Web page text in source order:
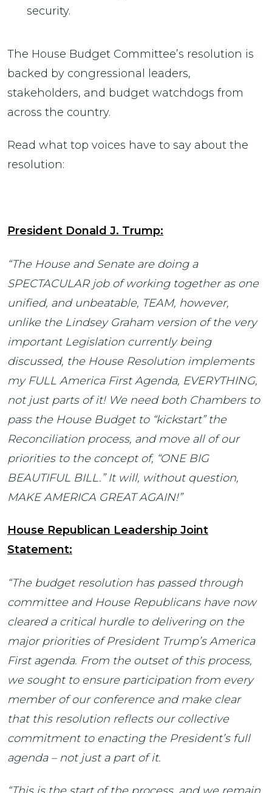
security.
The House Budget Committee’s resolution is
backed by congressional leaders,
stakeholders, and budget watchdogs from
across the country.
Read what top voices have to say about the
resolution:
President Donald J. Trump:
“The House and Senate are doing a
SPECTACULAR job of working together as one
unified, and unbeatable, TEAM, however,
unlike the Lindsey Graham version of the very
important Legislation currently being
discussed, the House Resolution implements
my FULL America First Agenda, EVERYTHING,
not just parts of it! We need both Chambers to
pass the House Budget to “kickstart” the
Reconciliation process, and move all of our
priorities to the concept of, “ONE BIG
BEAUTIFUL BILL.” It will, without question,
MAKE AMERICA GREAT AGAIN!”
House Republican Leadership Joint
Statement:
“The budget resolution has passed through
committee and House Republicans have now
cleared a critical hurdle to delivering on the
major priorities of President Trump’s America
First agenda. From the outset of this process,
we sought to ensure participation from every
member of our conference and make clear
that this resolution reflects our collective
commitment to enacting the President’s full
agenda – not just a part of it.